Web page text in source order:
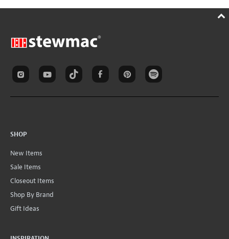
SHOP
New Items
Sale Items
Closeout Items
Shop By Brand
Gift Ideas